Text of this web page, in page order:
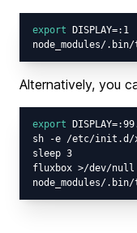
export DISPLAY=:1
Alternatively, you
export
sh -e /etc/init.d/
sleep 3
fluxbox >/dev/null